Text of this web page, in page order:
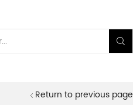
Search
input
Return to previous page